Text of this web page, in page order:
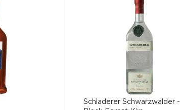
fruit
holding
aging in
Schladerer Schwarzwalder -